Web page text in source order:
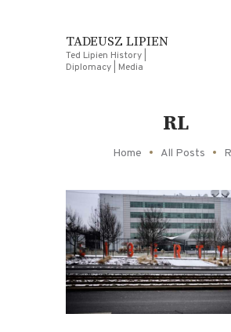
TADEUSZ LIPIEN
Ted Lipien History |
Diplomacy | Media
RL
Home All Posts